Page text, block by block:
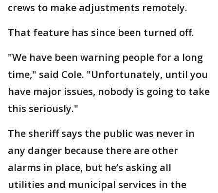
crews to make adjustments remotely.
That feature has since been turned off.
"We have been warning people for a long
time," said Cole. "Unfortunately, until you
have major issues, nobody is going to take
this seriously."
The sheriff says the public was never in
any danger because there are other
alarms in place, but he’s asking all
utilities and municipal services in the